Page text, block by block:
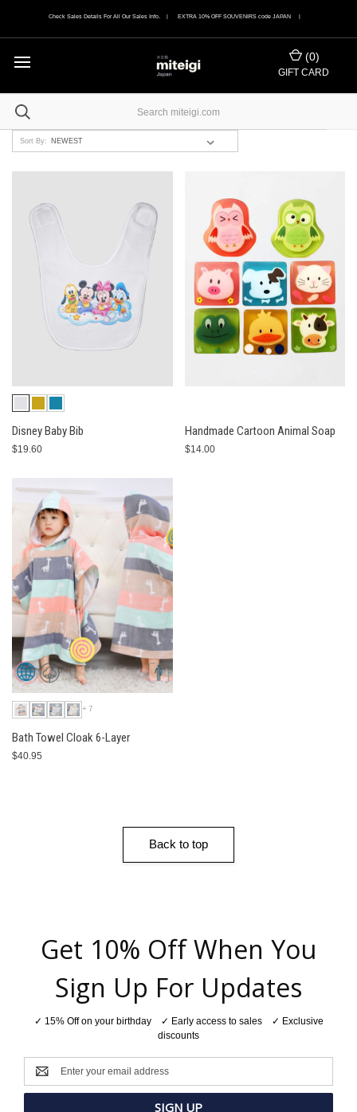
Check Sales Details For All Our Sales Info. | EXTRA 10% OFF SOUVENIRS code JAPAN |
(0)
GIFT CARD
Sort By:
Disney Baby Bib
$19.60
Handmade Cartoon Animal Soap
$14.00
+7
Bath Towel Cloak 6-Layer
$40.95
Back to top
Get 10% Off When You
Sign Up For Updates
✓ 15% Off on your birthday ✓ Early access to sales ✓ Exclusive
discounts
Email
Address